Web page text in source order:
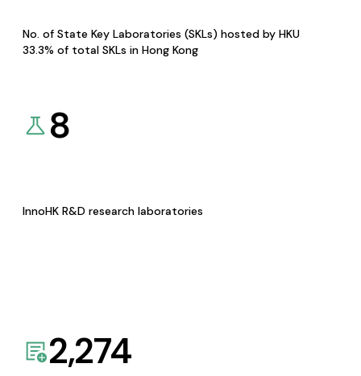
No. of State Key Laboratories (SKLs) hosted by HKU
33.3% of total SKLs in Hong Kong
8
InnoHK R&D research laboratories
2,274